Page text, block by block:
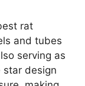
rat
and tubes
serving as
design